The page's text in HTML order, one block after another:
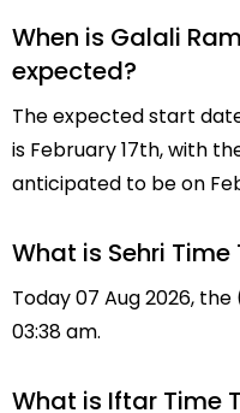
When is Galali
expected?
The expected start
is February 17th, with
anticipated to be on
What is Sehri
Today 07 Aug 2026,
03:38 am.
What is Iftar Time